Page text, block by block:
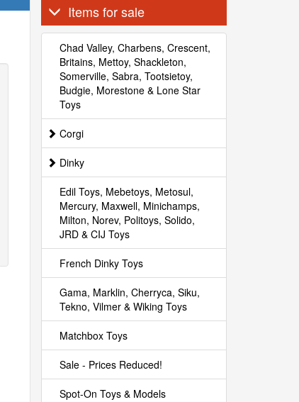
Items for sale
Chad Valley, Charbens, Crescent,
Britains, Mettoy, Shackleton,
Somerville, Sabra, Tootsietoy,
Budgie, Morestone & Lone Star
Toys
Corgi
Dinky
Edil Toys, Mebetoys, Metosul,
Mercury, Maxwell, Minichamps,
Milton, Norev, Politoys, Solido,
JRD & CIJ Toys
French Dinky Toys
Gama, Marklin, Cherryca, Siku,
Tekno, Vilmer & Wiking Toys
Matchbox Toys
Sale - Prices Reduced!
Spot-On Toys & Models